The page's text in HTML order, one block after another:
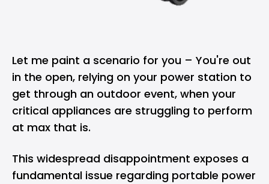
Let me paint a scenario for you – You're out
in the open, relying on your power station to
get through an outdoor event, when your
critical appliances are struggling to perform
at max that is.
This widespread disappointment exposes a
fundamental issue regarding portable power